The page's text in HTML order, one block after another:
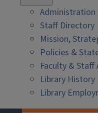
Administration
Staff Directory
Mission,
Policies &
Faculty &
Library History
Library